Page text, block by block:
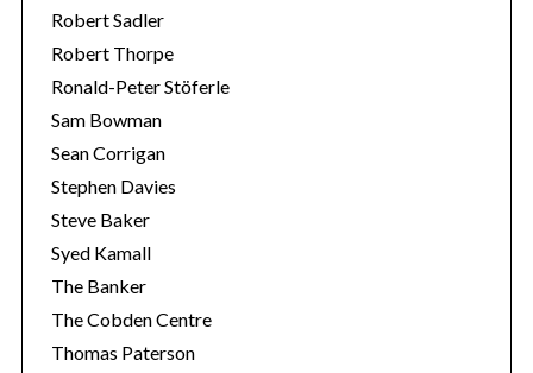
Robert Sadler
Robert Thorpe
Ronald-Peter Stöferle
Sam Bowman
Sean Corrigan
Stephen Davies
Steve Baker
Syed Kamall
The Banker
The Cobden Centre
Thomas Paterson